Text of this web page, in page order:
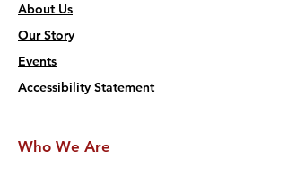
About Us
Our Story
Events
Accessibility Statement
Who We Are